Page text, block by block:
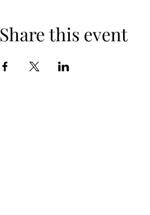
Share this event